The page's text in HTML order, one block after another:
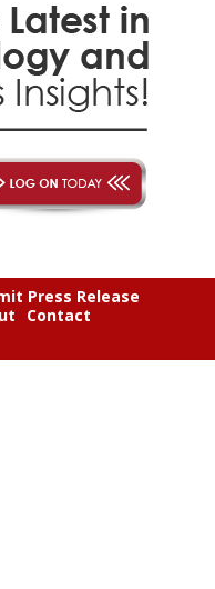
Press Release
Contact